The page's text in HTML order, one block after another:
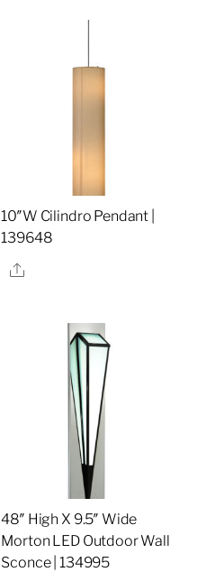
10″W Cilindro Pendant |
139648
Share
48″ High X 9.5″ Wide
Morton LED Outdoor Wall
Sconce | 134995